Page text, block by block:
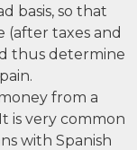
basis, so that
taxes and
thus determine
from a
is very common
with Spanish